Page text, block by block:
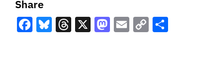
Share